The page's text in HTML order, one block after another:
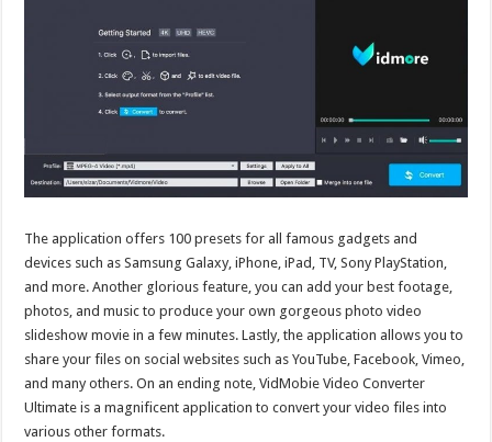
The application offers 100 presets for all famous gadgets and
devices such as Samsung Galaxy, iPhone, iPad, TV, Sony PlayStation,
and more. Another glorious feature, you can add your best footage,
photos, and music to produce your own gorgeous photo video
slideshow movie in a few minutes. Lastly, the application allows you to
share your files on social websites such as YouTube, Facebook, Vimeo,
and many others. On an ending note, VidMobie Video Converter
Ultimate is a magnificent application to convert your video files into
various other formats.